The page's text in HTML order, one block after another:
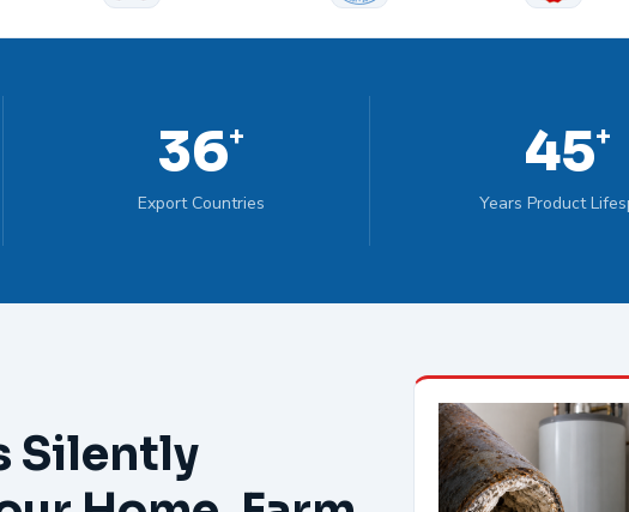
36+
Export Countries
45+
Years Product
Silently